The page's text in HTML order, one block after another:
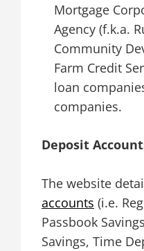
Mortgage
Agency (f.k.a.
Community
Farm Credit
loan
companies.
Deposit
The website
accounts (i.e.
Passbook
Savings, Time